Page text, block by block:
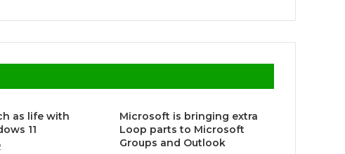
as life with
11
Microsoft is bringing extra
Loop parts to Microsoft
Groups and Outlook